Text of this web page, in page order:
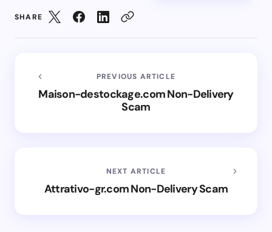
SHARE
PREVIOUS ARTICLE
Maison-destockage.com Non-Delivery
Scam
NEXT ARTICLE
Attrativo-gr.com Non-Delivery Scam